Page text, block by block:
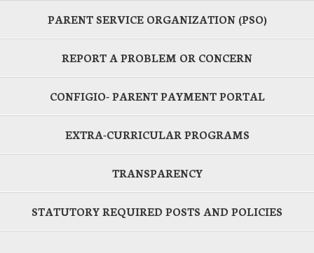
PARENT SERVICE ORGANIZATION (PSO)
REPORT A PROBLEM OR CONCERN
CONFIGIO- PARENT PAYMENT PORTAL
EXTRA-CURRICULAR PROGRAMS
TRANSPARENCY
STATUTORY REQUIRED POSTS AND POLICIES